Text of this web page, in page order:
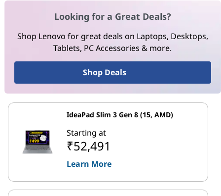
Looking for a Great Deals?
Shop Lenovo for great deals on Laptops, Desktops,
Tablets, PC Accessories & more.
Shop Deals
IdeaPad Slim 3 Gen 8 (15, AMD)
Starting at
₹52,491
Learn More